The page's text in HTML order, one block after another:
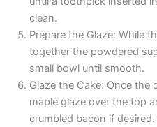
clean.
Prepare the Glaze: While
together the powdered
small bowl until smooth.
Glaze the Cake: Once the
maple glaze over the top
crumbled bacon if desired.